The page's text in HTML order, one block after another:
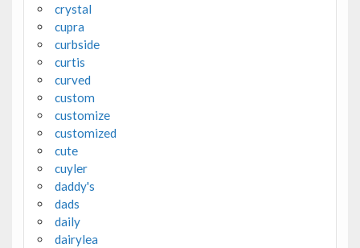
crystal
cupra
curbside
curtis
curved
custom
customize
customized
cute
cuyler
daddy's
dads
daily
dairylea